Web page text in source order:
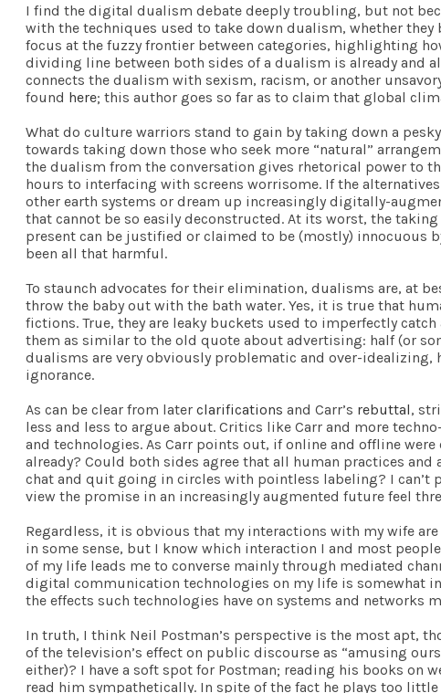
I find the digital dualism debate deeply troubling, but not
with the techniques used to take down dualism, whether
focus at the fuzzy frontier between categories, highlighting
dividing line between both sides of a dualism is already and
connects the dualism with sexism, racism, or another
found here; this author goes so far as to claim that global
What do culture warriors stand to gain by taking down a
towards taking down those who seek more “natural”
the dualism from the conversation gives rhetorical power to
hours to interfacing with screens worrisome. If the
other earth systems or dream up increasingly digitally-
that cannot be so easily deconstructed. At its worst, the
present can be justified or claimed to be (mostly) innocuous
been all that harmful.
To staunch advocates for their elimination, dualisms are, at
throw the baby out with the bath water. Yes, it is true that
fictions. True, they are leaky buckets used to imperfectly
them as similar to the old quote about advertising: half (or
dualisms are very obviously problematic and over-
ignorance.
As can be clear from later clarifications and Carr’s rebuttal,
less and less to argue about. Critics like Carr and more
and technologies. As Carr points out, if online and offline
already? Could both sides agree that all human practices
chat and quit going in circles with pointless labeling? I can’t
view the promise in an increasingly augmented future feel
Regardless, it is obvious that my interactions with my wife
in some sense, but I know which interaction I and most
of my life leads me to converse mainly through mediated
digital communication technologies on my life is somewhat
the effects such technologies have on systems and
In truth, I think Neil Postman’s perspective is the most apt,
of the television’s effect on public discourse as “amusing
either)? I have a soft spot for Postman; reading his books on
read him sympathetically. In spite of the fact he plays too